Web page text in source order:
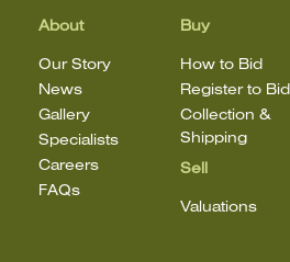
About
Our Story
News
Gallery
Specialists
Careers
FAQs
Buy
How to Bid
Register to Bid
Collection &
Shipping
Sell
Valuations